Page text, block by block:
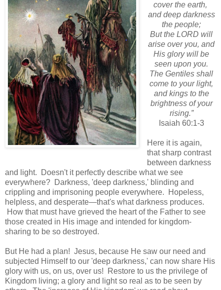
cover the earth,
and deep darkness
the people;
But the LORD will
arise over you, and
His glory will be
seen upon you.
The Gentiles shall
come to your light,
and kings to the
brightness of your
rising.”
Isaiah 60:1-3
Here it is again,
that sharp contrast
between darkness
and light. Doesn't it perfectly describe what we see
everywhere? Darkness, 'deep darkness,' blinding and
crippling and imprisoning people everywhere. Hopeless,
helpless, and desperate—that's what darkness produces.
How that must have grieved the heart of the Father to see
those created in His image and intended for kingdom-
sharing to be so destroyed.
But He had a plan! Jesus, because He saw our need and
subjected Himself to our 'deep darkness,' can now share His
glory with us, on us, over us! Restore to us the privilege of
Kingdom living; a glory and light so real as to be seen by